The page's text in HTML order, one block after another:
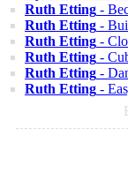
Ruth Etting -
Ruth Etting -
Ruth Etting -
Ruth Etting -
Ruth Etting -
Ruth Etting -